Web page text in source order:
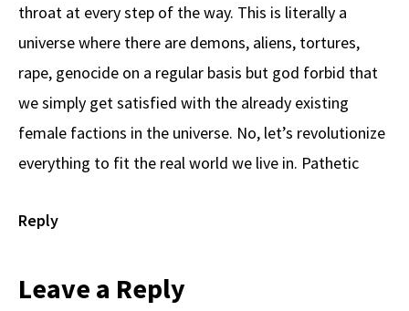
throat at every step of the way. This is literally a
universe where there are demons, aliens, tortures,
rape, genocide on a regular basis but god forbid that
we simply get satisfied with the already existing
female factions in the universe. No, let’s revolutionize
everything to fit the real world we live in. Pathetic
Reply
Leave a Reply